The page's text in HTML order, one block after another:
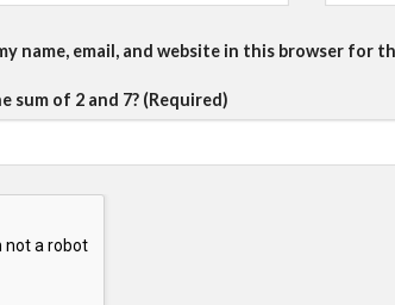
name, email, and website in this browser for
sum of 2 and 7? (Required)